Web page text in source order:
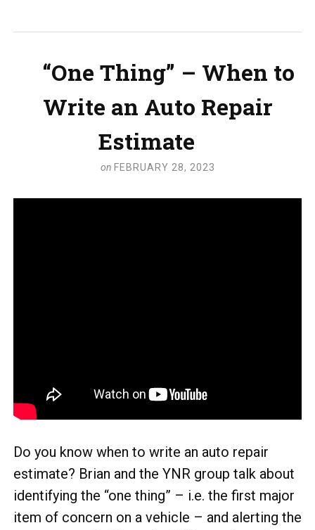
“One Thing” – When to
Write an Auto Repair
Estimate
on FEBRUARY 28, 2023
Do you know when to write an auto repair
estimate? Brian and the YNR group talk about
identifying the “one thing” – i.e. the first major
item of concern on a vehicle – and alerting the